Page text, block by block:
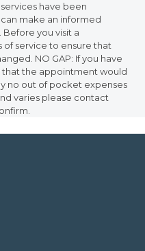
have been
make an informed
you visit a
service to ensure that
NO GAP: If you have
that the appointment would
no out of pocket expenses
varies please contact